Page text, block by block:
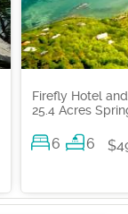
Firefly Hotel
25.4 Acres
6 6